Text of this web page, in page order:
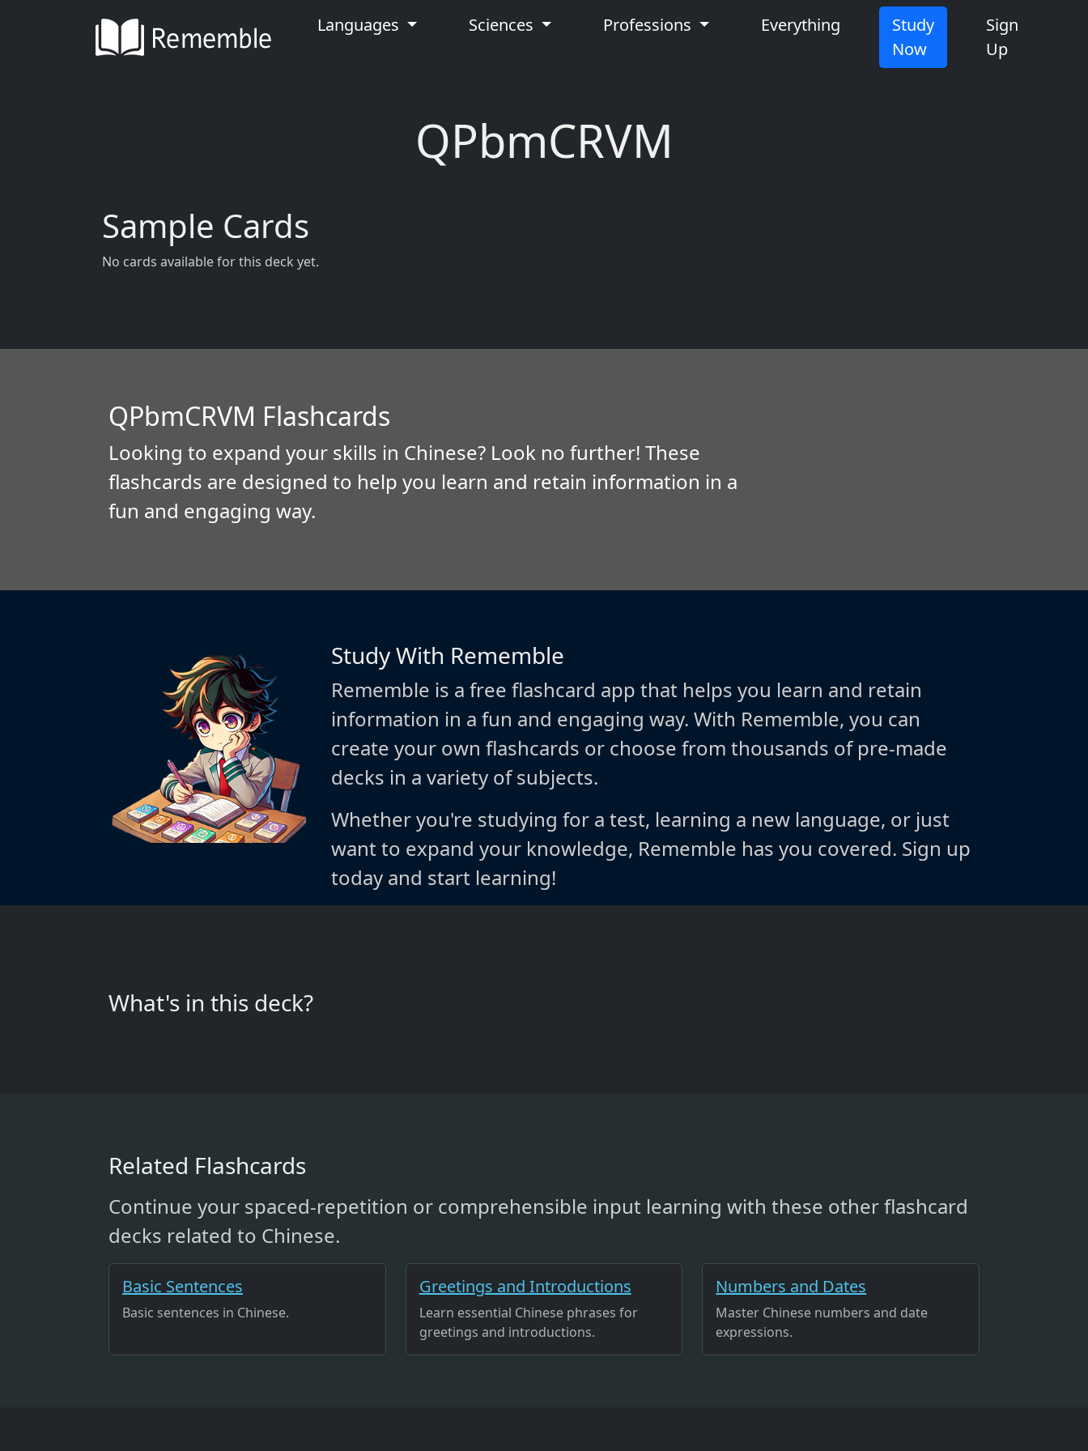
Languages Sciences Professions Everything
Study
Now
Sign
Up
QPbmCRVM
Sample Cards
No cards available for this deck yet.
QPbmCRVM Flashcards
Looking to expand your skills in Chinese? Look no further! These
flashcards are designed to help you learn and retain information in a
fun and engaging way.
Study With Rememble
Rememble is a free flashcard app that helps you learn and retain
information in a fun and engaging way. With Rememble, you can
create your own flashcards or choose from thousands of pre-made
decks in a variety of subjects.
Whether you're studying for a test, learning a new language, or just
want to expand your knowledge, Rememble has you covered. Sign up
today and start learning!
What's in this deck?
Related Flashcards
Continue your spaced-repetition or comprehensible input learning with these other flashcard
decks related to Chinese.
Basic Sentences
Basic sentences in Chinese.
Greetings and Introductions
Learn essential Chinese phrases for
greetings and introductions.
Numbers and Dates
Master Chinese numbers and date
expressions.